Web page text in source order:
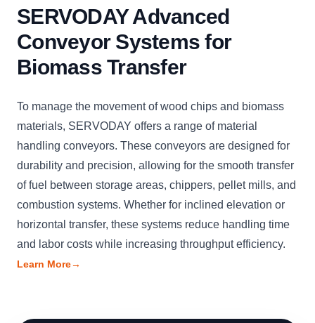
SERVODAY Advanced
Conveyor Systems for
Biomass Transfer
To manage the movement of wood chips and biomass
materials, SERVODAY offers a range of material
handling conveyors. These conveyors are designed for
durability and precision, allowing for the smooth transfer
of fuel between storage areas, chippers, pellet mills, and
combustion systems. Whether for inclined elevation or
horizontal transfer, these systems reduce handling time
and labor costs while increasing throughput efficiency.
Learn More→